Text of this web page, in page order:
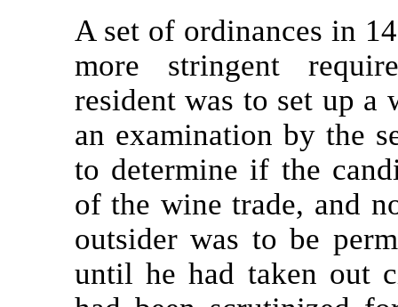
A set of ordinances in
more stringent
resident was to set up
an examination by the
to determine if the
of the wine trade, and
outsider was to be
until he had taken out